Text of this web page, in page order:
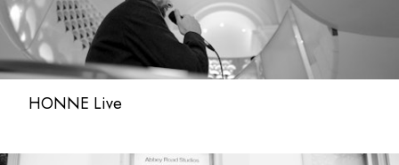
HONNE Live